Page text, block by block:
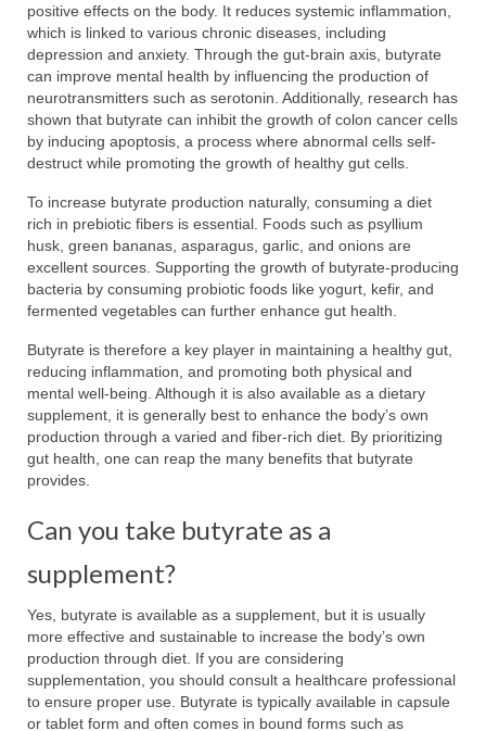
positive effects on the body. It reduces systemic inflammation,
which is linked to various chronic diseases, including
depression and anxiety. Through the gut-brain axis, butyrate
can improve mental health by influencing the production of
neurotransmitters such as serotonin. Additionally, research has
shown that butyrate can inhibit the growth of colon cancer cells
by inducing apoptosis, a process where abnormal cells self-
destruct while promoting the growth of healthy gut cells.
To increase butyrate production naturally, consuming a diet
rich in prebiotic fibers is essential. Foods such as psyllium
husk, green bananas, asparagus, garlic, and onions are
excellent sources. Supporting the growth of butyrate-producing
bacteria by consuming probiotic foods like yogurt, kefir, and
fermented vegetables can further enhance gut health.
Butyrate is therefore a key player in maintaining a healthy gut,
reducing inflammation, and promoting both physical and
mental well-being. Although it is also available as a dietary
supplement, it is generally best to enhance the body’s own
production through a varied and fiber-rich diet. By prioritizing
gut health, one can reap the many benefits that butyrate
provides.
Can you take butyrate as a
supplement?
Yes, butyrate is available as a supplement, but it is usually
more effective and sustainable to increase the body’s own
production through diet. If you are considering
supplementation, you should consult a healthcare professional
to ensure proper use. Butyrate is typically available in capsule
or tablet form and often comes in bound forms such as